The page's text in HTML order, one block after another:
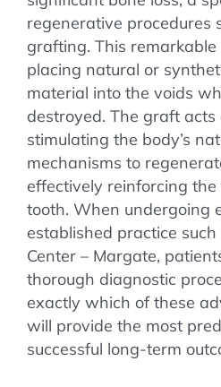
regenerative procedures
grafting. This
placing natural or
material into the voids
destroyed. The graft acts
stimulating the body’s
mechanisms to
effectively reinforcing
tooth. When undergoing
established practice
Center – Margate,
thorough diagnostic
exactly which of these
will provide the most
successful long-term